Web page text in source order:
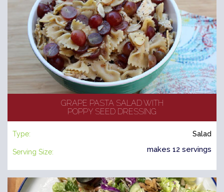
GRAPE PASTA SALAD WITH
POPPY SEED DRESSING
Type: Salad
Serving Size: makes 12 servings